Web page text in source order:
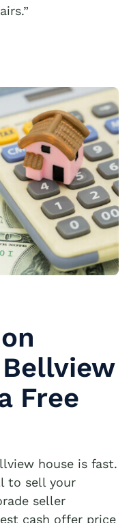
Free
house is fast.
to sell your
seller
cash offer price